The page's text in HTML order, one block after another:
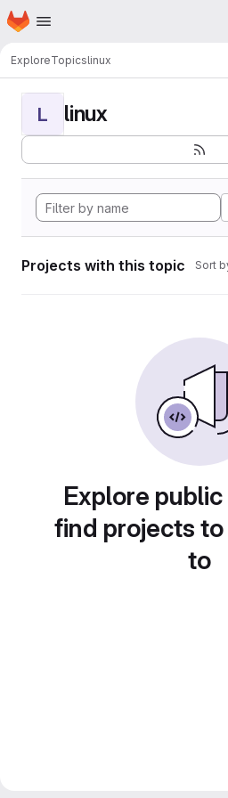
Skip to main content
Homepage
ExploreTopicslinux
L linux
Projects with this topic Sort
Explore
find projects
to